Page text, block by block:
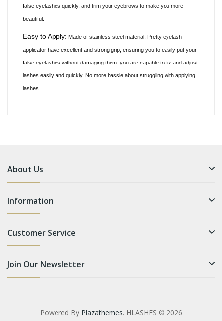
false eyelashes quickly, and trim your eyebrows to make you more
beautiful.
Easy to Apply: Made of stainless-steel material, Pretty eyelash
applicator have excellent and strong grip, ensuring you to easily put your
false eyelashes without damaging them. you are capable to fix and adjust
lashes easily and quickly. No more hassle about struggling with applying
lashes.
About Us
Information
Customer Service
Join Our Newsletter
Powered By Plazathemes. HLASHES © 2026